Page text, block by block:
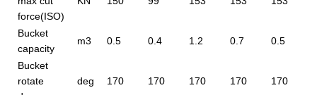
force(ISO)
Bucket
capacity
m3 0.5 0.4 1.2 0.7 0.5
Bucket
rotate
deg 170 170 170 170 170